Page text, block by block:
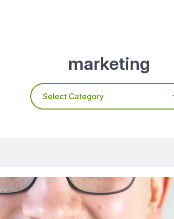
marketing
Categories